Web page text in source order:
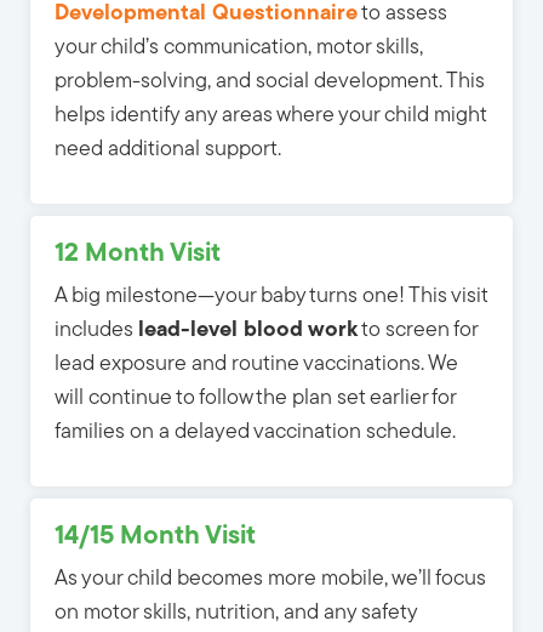
Developmental Questionnaireto assess
your child’s communication, motor skills,
problem-solving, and social development. This
helps identify any areas where your child might
need additional support.
12 Month Visit
A big milestone—your baby turns one! This visit
includes lead-level blood workto screen for
lead exposure and routine vaccinations. We
will continue to follow the plan set earlier for
families on a delayed vaccination schedule.
14/15 Month Visit
As your child becomes more mobile, we’ll focus
on motor skills, nutrition, and any safety